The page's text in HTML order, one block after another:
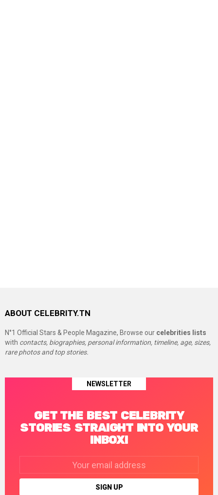
ABOUT CELEBRITY.TN
N°1 Official Stars & People Magazine, Browse our celebrities lists
with contacts, biographies, personal information, timeline, age, sizes,
rare photos and top stories.
NEWSLETTER
GET THE BEST CELEBRITY
STORIES STRAIGHT INTO YOUR
INBOX!